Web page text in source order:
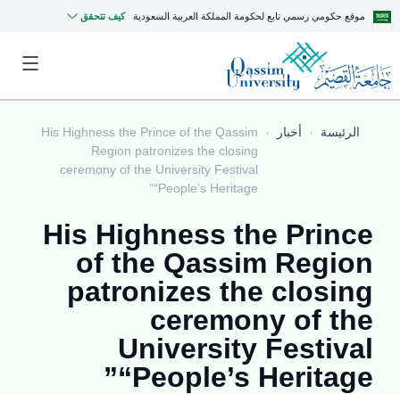
موقع حكومي رسمي تابع لحكومة المملكة العربية السعودية كيف تتحقق
الرئيسة أخبار
His Highness the Prince of the Qassim
Region patronizes the closing
ceremony of the University Festival
“People’s Heritage”
His Highness the Prince
of the Qassim Region
patronizes the closing
ceremony of the
University Festival
“People’s Heritage”